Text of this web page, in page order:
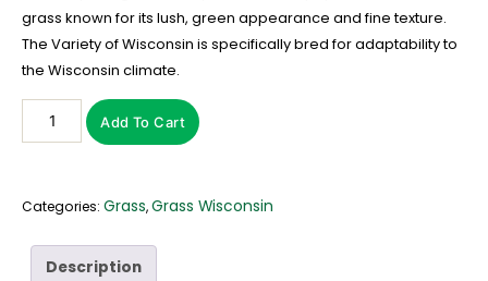
grass known for its lush, green appearance and fine texture.
The Variety of Wisconsin is specifically bred for adaptability to
the Wisconsin climate.
Add To Cart
Categories: Grass,Grass Wisconsin
Description